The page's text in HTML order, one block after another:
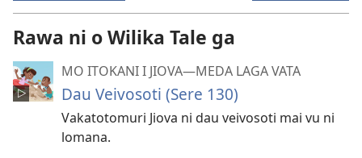
Rawa ni o Wilika Tale ga
MO ITOKANI I JIOVA​—MEDA LAGA VATA
Dau Veivosoti (Sere 130)
Vakatotomuri Jiova ni dau veivosoti mai vu ni
lomana.